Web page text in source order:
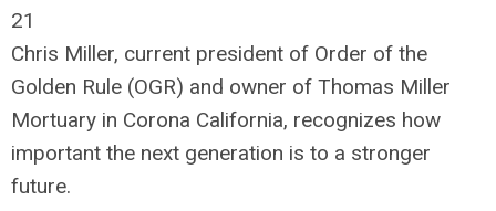
21
Chris Miller, current president of Order of the
Golden Rule (OGR) and owner of Thomas Miller
Mortuary in Corona California, recognizes how
important the next generation is to a stronger
future.